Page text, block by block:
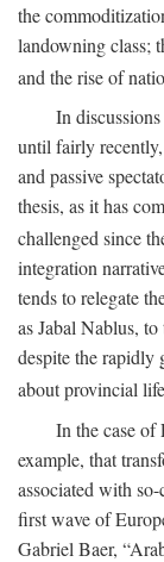
the
landowning class;
and the rise of
In
until fairly
and passive
thesis, as it has
challenged since
integration
tends to relegate
as Jabal Nablus,
despite the rapidly
about provincial
In the case of
example, that
associated with
first wave of
Gabriel Baer,